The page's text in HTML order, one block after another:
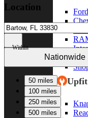
Ford
Location
Within
Nationwide
50 miles
100 miles
250 miles
500 miles